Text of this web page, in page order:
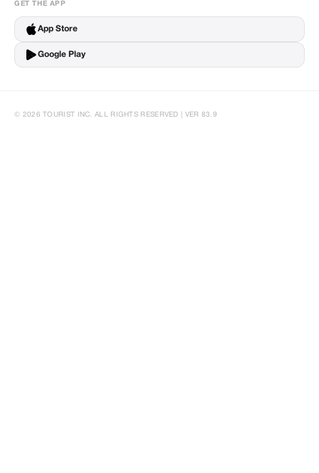
GET THE APP
App Store
Google Play
© 2026 TOURIST INC. ALL RIGHTS RESERVED | VER 83.9